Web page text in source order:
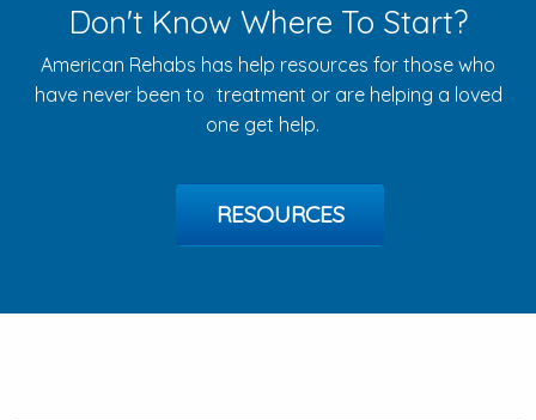
Don't Know Where To Start?
American Rehabs has help resources for those who
have never been to treatment or are helping a loved
one get help.
RESOURCES